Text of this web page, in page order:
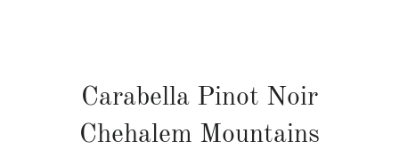
Carabella Pinot Noir
Chehalem Mountains